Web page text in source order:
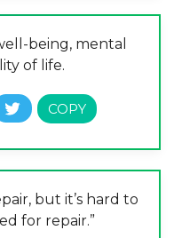
being, mental
of life.
but it’s hard to
for repair.”